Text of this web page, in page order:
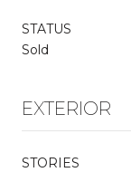
STATUS
Sold
EXTERIOR
STORIES